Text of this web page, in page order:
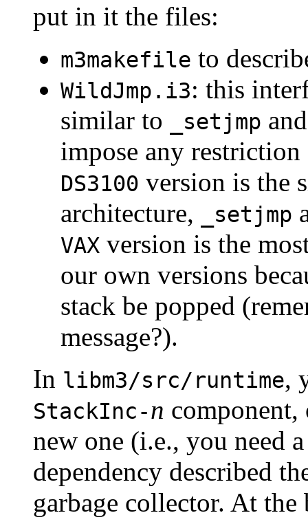
put in it the files:
m3makefile to
WildJmp.i3: this
similar to
_setjmp
impose any
DS3100 version is the
architecture,
_setjmp
VAX version is the
our own versions
stack be popped
message?).
In libm3/src/runtime,
StackInc-n component,
new one (i.e., you need
dependency described
garbage collector. At